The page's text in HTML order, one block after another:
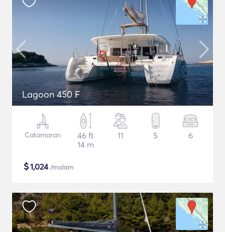
Lagoon 450 F
Catamaran
46 ft
14 m
11 5 6
$1,024/malam